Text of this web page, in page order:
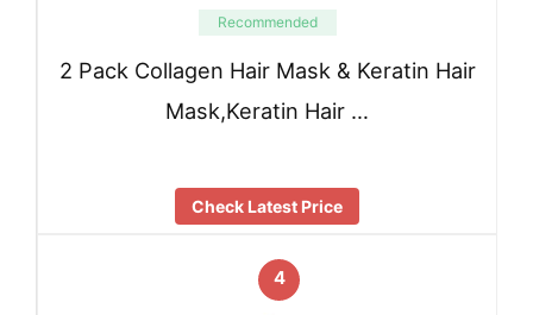
Recommended
2 Pack Collagen Hair Mask & Keratin Hair
Mask,Keratin Hair …
Check Latest Price
4